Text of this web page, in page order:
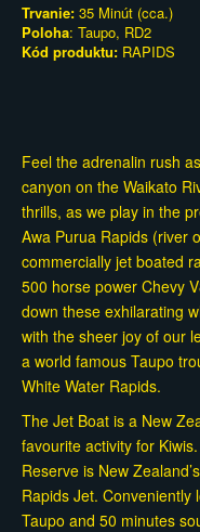
Trvanie: 35 Minút (cca.)
Poloha: Taupo, RD2
Kód produktu: RAPIDS
Feel the adrenalin rush
canyon on the Waikato
thrills, as we play in the
Awa Purua Rapids (river
commercially jet boated
500 horse power Chevy
down these exhilarating
with the sheer joy of our
a world famous Taupo
White Water Rapids.
The Jet Boat is a New
favourite activity for
Reserve is New
Rapids Jet.
Taupo and 50 minutes